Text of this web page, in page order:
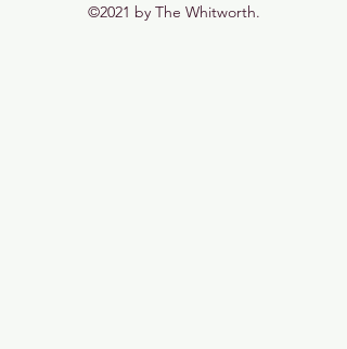
©2021 by The Whitworth.